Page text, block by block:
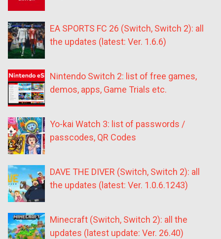
EA SPORTS FC 26 (Switch, Switch 2): all
the updates (latest: Ver. 1.6.6)
Nintendo Switch 2: list of free games,
demos, apps, Game Trials etc.
Yo-kai Watch 3: list of passwords /
passcodes, QR Codes
DAVE THE DIVER (Switch, Switch 2): all
the updates (latest: Ver. 1.0.6.1243)
Minecraft (Switch, Switch 2): all the
updates (latest update: Ver. 26.40)